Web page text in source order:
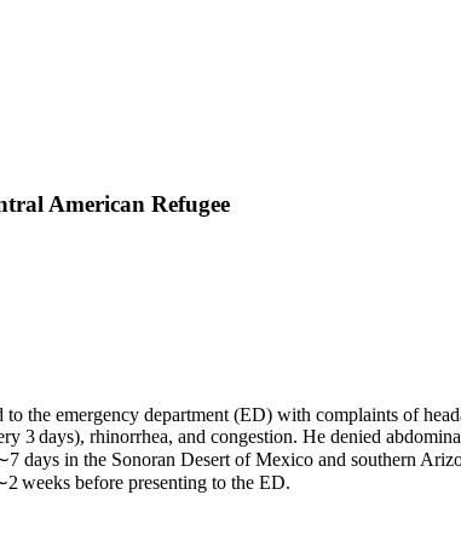
American Refugee
the emergency department (ED) with complaints of
3 days), rhinorrhea, and congestion. He denied
days in the Sonoran Desert of Mexico and southern
weeks before presenting to the ED.